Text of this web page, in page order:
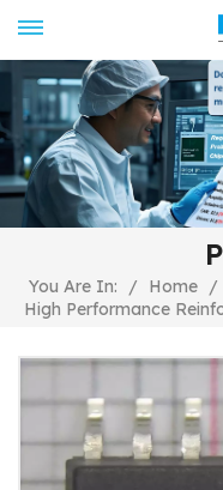
You Are In: / Home /
High Performance